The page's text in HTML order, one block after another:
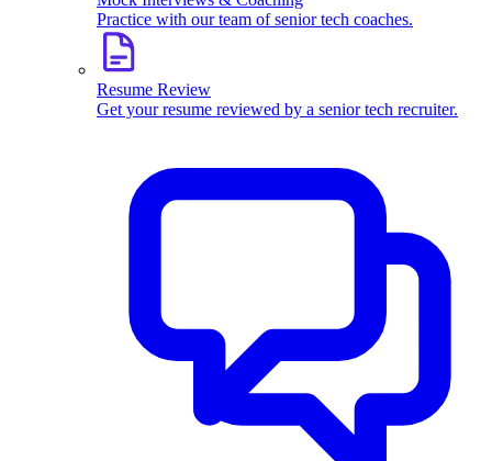
Practice with our team of senior tech coaches.
Resume Review
Get your resume reviewed by a senior tech recruiter.